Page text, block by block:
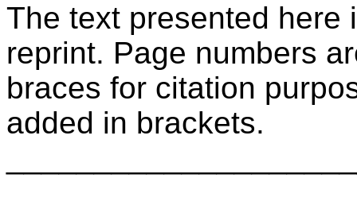
The text presented
reprint. Page numbers
braces for citation
added in brackets.